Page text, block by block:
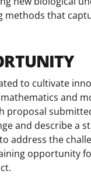
that
to cultivate
and
proposal
and describe a
address the
opportunity